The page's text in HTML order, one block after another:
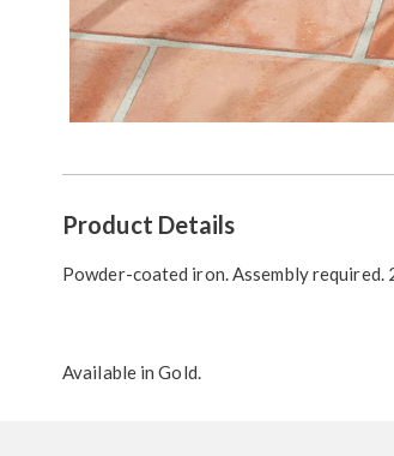
Information
Product Details
Powder-coated iron. Assembly required.
Available inGold.